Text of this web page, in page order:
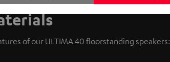
of our ULTIMA 40 floorstanding speakers: